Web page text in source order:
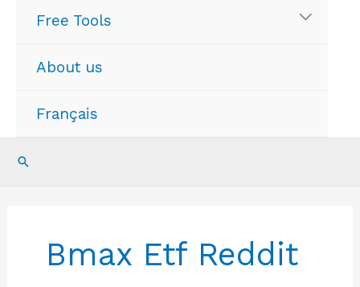
Free Tools
About us
Français
Search
Bmax Etf Reddit